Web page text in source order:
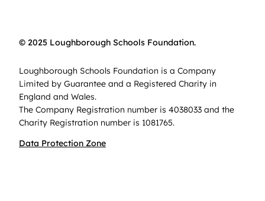
© 2025 Loughborough Schools Foundation.
Loughborough Schools Foundation is a Company
Limited by Guarantee and a Registered Charity in
England and Wales.
The Company Registration number is 4038033 and the
Charity Registration number is 1081765.
Data Protection Zone